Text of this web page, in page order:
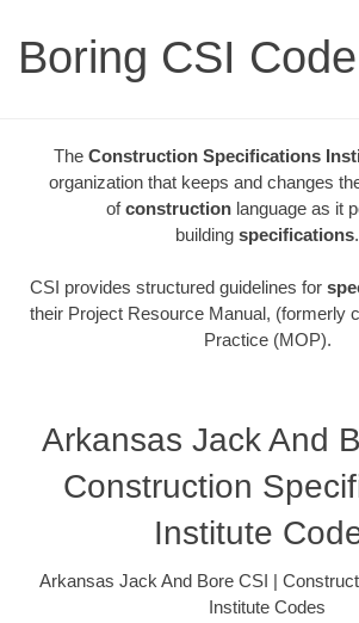
Boring CSI Code
The Construction Specifications
organization that keeps and changes
ofconstructionlanguage as it
building specifications.
CSI provides structured guidelines for
their Project Resource Manual, (formerly
Practice (MOP).
Arkansas Jack And
Construction
Institute
Arkansas Jack And Bore CSI |
Institute Codes